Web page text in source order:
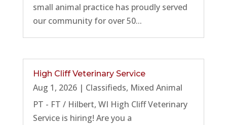
small animal practice has proudly served
our community for over 50...
High Cliff Veterinary Service
Aug 1, 2026| Classifieds, Mixed Animal
PT - FT / Hilbert, WI High Cliff Veterinary
Service is hiring! Are you a